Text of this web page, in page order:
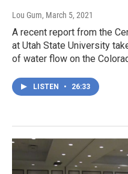
Lou Gum, March 5, 2021
A recent report from the
at Utah State University
of water flow on the
LISTEN • 26:33